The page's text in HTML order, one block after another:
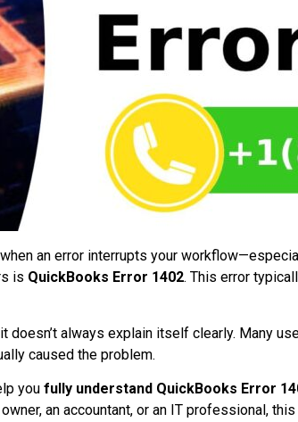
an error interrupts your
is QuickBooks Error 1402. This error
always explain itself clearly. Many
caused the problem.
you fully understand QuickBooks Error
an accountant, or an IT professional,